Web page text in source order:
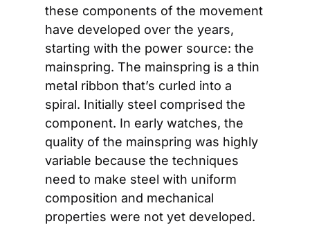
these components of the movement
have developed over the years,
starting with the power source: the
mainspring. The mainspring is a thin
metal ribbon that’s curled into a
spiral. Initially steel comprised the
component. In early watches, the
quality of the mainspring was highly
variable because the techniques
need to make steel with uniform
composition and mechanical
properties were not yet developed.